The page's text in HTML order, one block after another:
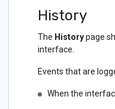
History
The Historypage
interface.
Events that are
When the